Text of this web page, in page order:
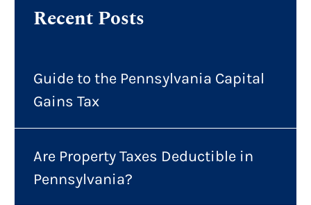
Recent Posts
Guide to the Pennsylvania Capital
Gains Tax
Are Property Taxes Deductible in
Pennsylvania?